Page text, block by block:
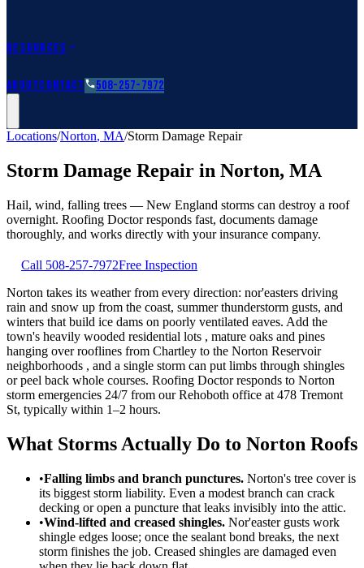
Resources
AboutContact 508-257-7972
Locations/Norton, MA/Storm Damage Repair
Storm Damage Repair in Norton, MA
Hail, wind, falling trees — New England storms can destroy a roof
overnight. Roofing Doctor responds fast, documents damage
thoroughly, and works directly with your insurance company.
Call 508-257-7972Free Inspection
Norton takes its weather from every direction: nor'easters driving
rain and snow up from the coast, summer thunderstorm gusts, and
winters that build ice dams on poorly ventilated eaves. Add the
town's heavily wooded residential lots , mature oaks and pines
hanging over rooflines from Chartley to the Norton Reservoir
neighborhoods , and a single storm can put limbs through shingles
or peel back whole courses. Roofing Doctor responds to Norton
storm emergencies 24/7 from our Rehoboth office at 478 Tremont
St, typically within 1–2 hours.
What Storms Actually Do to Norton Roofs
•Falling limbs and branch punctures. Norton's tree cover is
its biggest storm liability. Even a modest branch can crack
decking or open a puncture that leaks invisibly into the attic.
•Wind-lifted and creased shingles. Nor'easter gusts work
shingle edges loose; once the sealant bond breaks, the next
storm finishes the job. Creased shingles are damaged even